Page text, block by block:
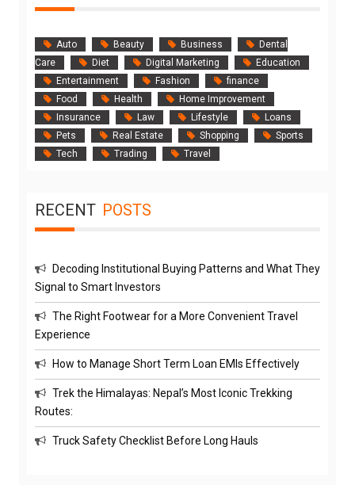
Auto Beauty Business
Dental
Care
Diet Digital Marketing
Education
Entertainment
Fashion
finance
Food
Health
Home Improvement
Insurance
Law Lifestyle
Loans
Pets
Real Estate Shopping
Sports
Tech
Trading Travel
RECENT POSTS
Decoding Institutional Buying Patterns and What They
Signal to Smart Investors
The Right Footwear for a More Convenient Travel
Experience
How to Manage Short Term Loan EMIs Effectively
Trek the Himalayas: Nepal’s Most Iconic Trekking
Routes:
Truck Safety Checklist Before Long Hauls